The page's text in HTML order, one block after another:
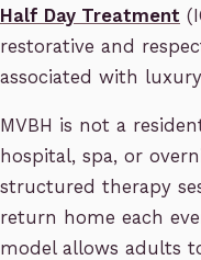
Half Day Treatment
restorative and
associated with
MVBH is not a
hospital, spa, or
structured therapy
return home each
model allows adults